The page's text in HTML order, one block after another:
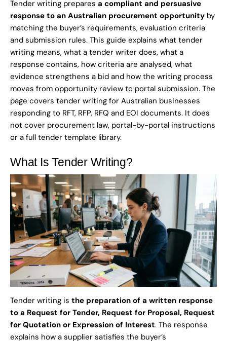
Tender writing prepares a compliant and persuasive
response to an Australian procurement opportunity by
matching the buyer’s requirements, evaluation criteria
and submission rules. This guide explains what tender
writing means, what a tender writer does, what a
response contains, how criteria are analysed, what
evidence strengthens a bid and how the writing process
moves from opportunity review to portal submission. The
page covers tender writing for Australian businesses
responding to RFT, RFP, RFQ and EOI documents. It does
not cover procurement law, portal-by-portal instructions
or a full tender template library.
What Is Tender Writing?
Tender writing is the preparation of a written response
to a Request for Tender, Request for Proposal, Request
for Quotation or Expression of Interest. The response
explains how a supplier satisfies the buyer’s